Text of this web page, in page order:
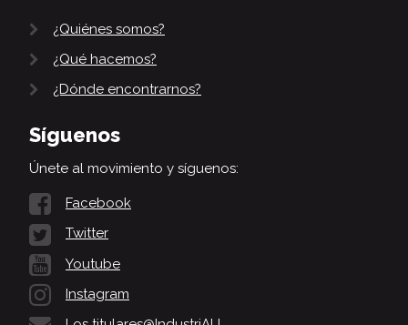
¿Quiénes somos?
¿Qué hacemos?
¿Dónde encontrarnos?
Síguenos
Únete al movimiento y síguenos:
Facebook
Twitter
Youtube
Instagram